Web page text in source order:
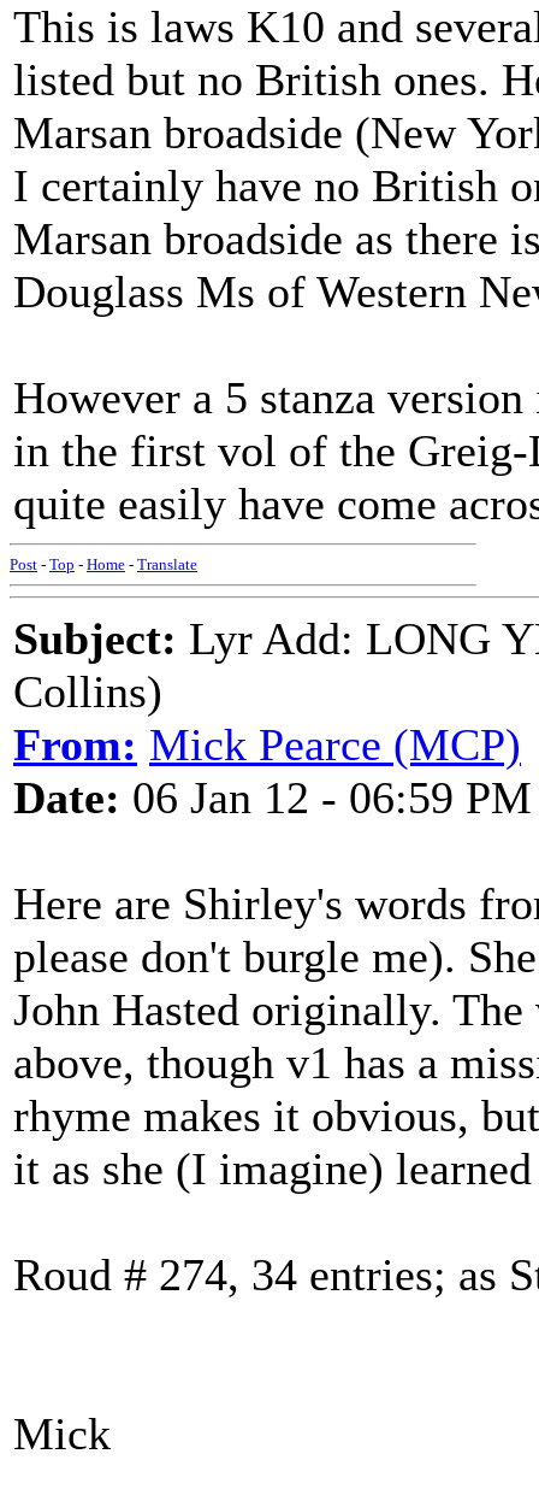
This is laws K10 and
listed but no British ones.
Marsan broadside (New
I certainly have no British
Marsan broadside as there
Douglass Ms of Western
However a 5 stanza
in the first vol of the
quite easily have come
Post - Top - Home - Translate
Subject: Lyr Add: LONG
Collins)
From: Mick Pearce (MCP)
Date: 06 Jan 12 - 06:59 PM
Here are Shirley's words
please don't burgle me).
John Hasted originally.
above, though v1 has a
rhyme makes it obvious,
it as she (I imagine)
Roud # 274, 34 entries; as
Mick